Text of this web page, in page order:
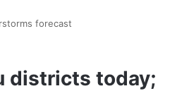
forecast
districts today;